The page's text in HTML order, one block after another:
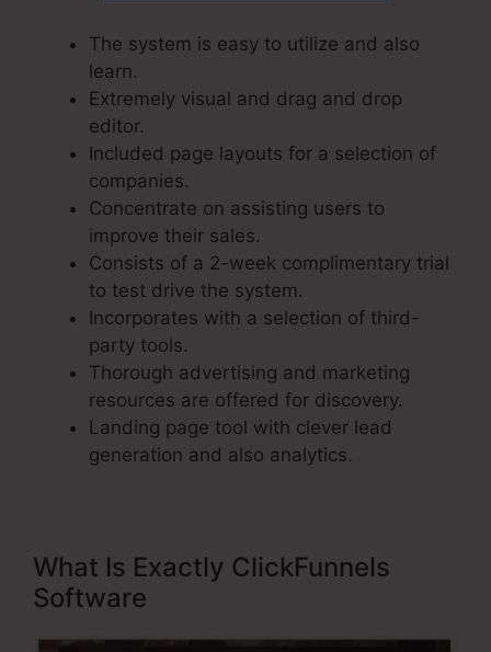
The system is easy to utilize and also
learn.
Extremely visual and drag and drop
editor.
Included page layouts for a selection of
companies.
Concentrate on assisting users to
improve their sales.
Consists of a 2-week complimentary trial
to test drive the system.
Incorporates with a selection of third-
party tools.
Thorough advertising and marketing
resources are offered for discovery.
Landing page tool with clever lead
generation and also analytics.
What Is Exactly ClickFunnels
Software